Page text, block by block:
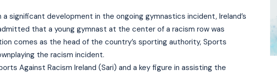
a significant development in the ongoing gymnastics incident, Ireland’s
that a young gymnast at the center of a racism row was
comes as the head of the country’s sporting authority, Sports
the racism incident.
Against Racism Ireland (Sari) and a key figure in assisting the